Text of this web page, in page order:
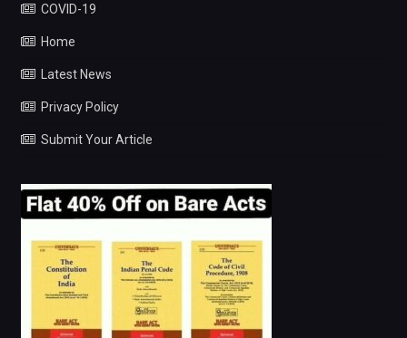
COVID-19
Home
Latest News
Privacy Policy
Submit Your Article